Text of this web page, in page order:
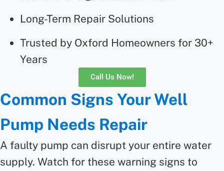
Long-Term Repair Solutions
Trusted by Oxford Homeowners for 30+
Years
Call Us Now!
Common Signs Your Well
Pump Needs Repair
A faulty pump can disrupt your entire water
supply. Watch for these warning signs to